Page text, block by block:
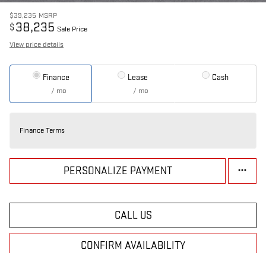
$39,235 MSRP
$ 38,235 Sale Price
View price details
Finance
/ mo
Lease
/ mo
Cash
Finance Terms
PERSONALIZE PAYMENT
CALL US
CONFIRM AVAILABILITY